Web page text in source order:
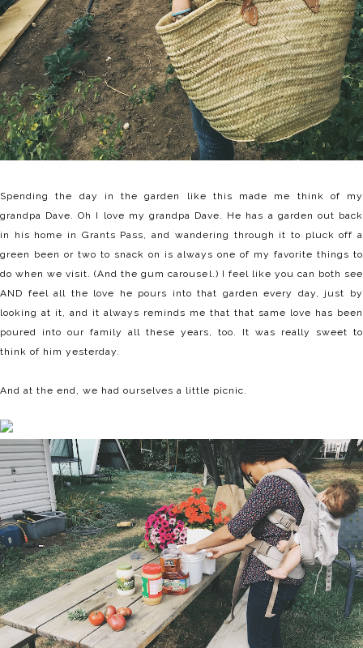
Spending the day in the garden like this made me think of my
grandpa Dave. Oh I love my grandpa Dave. He has a garden out back
in his home in Grants Pass, and wandering through it to pluck off a
green been or two to snack on is always one of my favorite things to
do when we visit. (And the gum carousel.) I feel like you can both see
AND feel all the love he pours into that garden every day, just by
looking at it, and it always reminds me that that same love has been
poured into our family all these years, too. It was really sweet to
think of him yesterday.
And at the end, we had ourselves a little picnic.